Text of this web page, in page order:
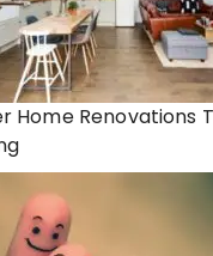
Home Renovations